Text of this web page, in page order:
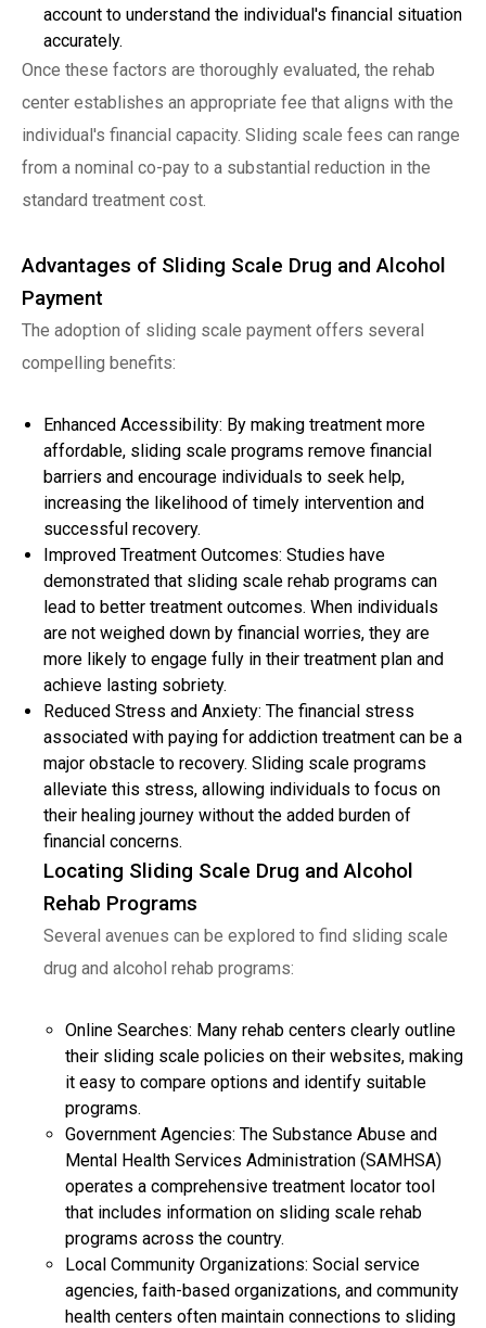
account to understand the individual's financial situation
accurately.
Once these factors are thoroughly evaluated, the rehab
center establishes an appropriate fee that aligns with the
individual's financial capacity. Sliding scale fees can range
from a nominal co-pay to a substantial reduction in the
standard treatment cost.
Advantages of Sliding Scale Drug and Alcohol
Payment
The adoption of sliding scale payment offers several
compelling benefits:
Enhanced Accessibility: By making treatment more
affordable, sliding scale programs remove financial
barriers and encourage individuals to seek help,
increasing the likelihood of timely intervention and
successful recovery.
Improved Treatment Outcomes: Studies have
demonstrated that sliding scale rehab programs can
lead to better treatment outcomes. When individuals
are not weighed down by financial worries, they are
more likely to engage fully in their treatment plan and
achieve lasting sobriety.
Reduced Stress and Anxiety: The financial stress
associated with paying for addiction treatment can be a
major obstacle to recovery. Sliding scale programs
alleviate this stress, allowing individuals to focus on
their healing journey without the added burden of
financial concerns.
Locating Sliding Scale Drug and Alcohol
Rehab Programs
Several avenues can be explored to find sliding scale
drug and alcohol rehab programs:
Online Searches: Many rehab centers clearly outline
their sliding scale policies on their websites, making
it easy to compare options and identify suitable
programs.
Government Agencies: The Substance Abuse and
Mental Health Services Administration (SAMHSA)
operates a comprehensive treatment locator tool
that includes information on sliding scale rehab
programs across the country.
Local Community Organizations: Social service
agencies, faith-based organizations, and community
health centers often maintain connections to sliding